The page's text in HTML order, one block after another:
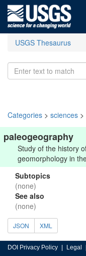
USGS Thesaurus
Categories > sciences >
paleogeography
Study of the history
geomorphology in
Subtopics
(none)
See also
(none)
JSON XML
DOI Privacy Policy Legal